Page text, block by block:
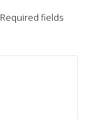
Required fields